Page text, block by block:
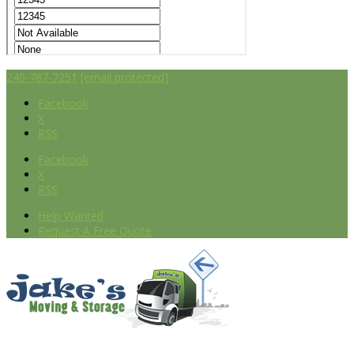
240-787-7251 [email protected]
Facebook
X
RSS
Facebook
X
RSS
Help Wanted
Request A Free Quote